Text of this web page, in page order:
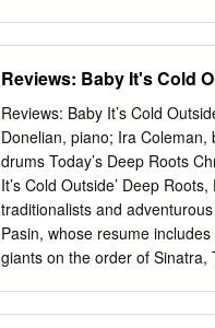
them point to the importance
contains the first recorded trio
and Peggy Sue. It is their
Mine” comes from the pen of
close. Jay Lee was the oldest
Reviews: Baby It's Cold
Reviews: Baby It’s Cold
Donelian, piano; Ira
drums Today’s Deep Roots
It’s Cold Outside’ Deep
traditionalists and
Pasin, whose resume
giants on the order of Sinatra,